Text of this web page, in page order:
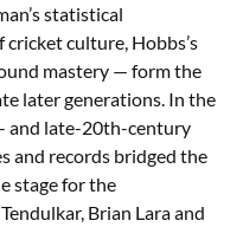
statistical
cricket culture, Hobbs’s
mastery — form the
later generations. In the
and late-20th-century
and records bridged the
stage for the
Brian Lara and